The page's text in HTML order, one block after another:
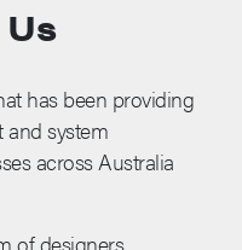
has been providing
and system
across Australia
of designers,